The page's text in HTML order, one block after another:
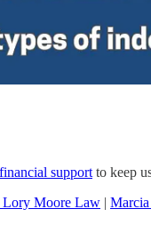
financial support to keep
Moore Law |